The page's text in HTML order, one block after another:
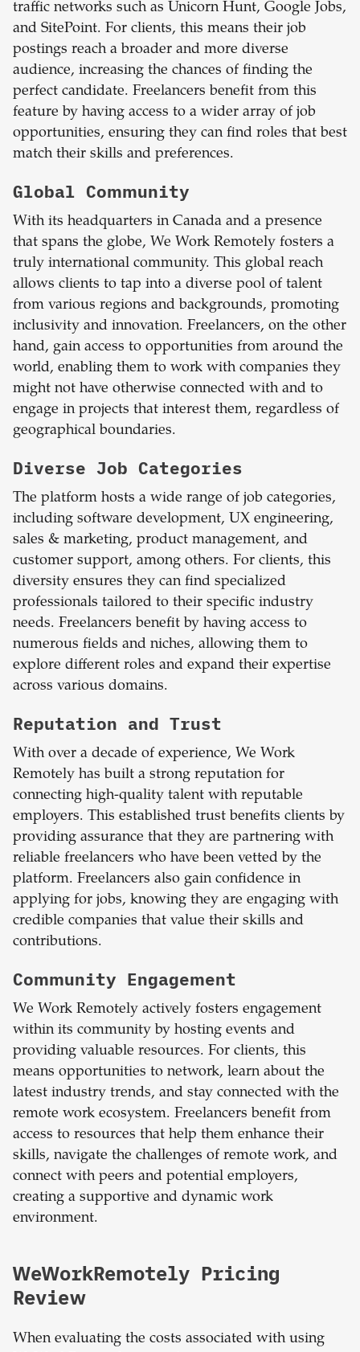
traffic networks such as Unicorn Hunt, Google Jobs,
and SitePoint. For clients, this means their job
postings reach a broader and more diverse
audience, increasing the chances of finding the
perfect candidate. Freelancers benefit from this
feature by having access to a wider array of job
opportunities, ensuring they can find roles that best
match their skills and preferences.
Global Community
With its headquarters in Canada and a presence
that spans the globe, We Work Remotely fosters a
truly international community. This global reach
allows clients to tap into a diverse pool of talent
from various regions and backgrounds, promoting
inclusivity and innovation. Freelancers, on the other
hand, gain access to opportunities from around the
world, enabling them to work with companies they
might not have otherwise connected with and to
engage in projects that interest them, regardless of
geographical boundaries.
Diverse Job Categories
The platform hosts a wide range of job categories,
including software development, UX engineering,
sales & marketing, product management, and
customer support, among others. For clients, this
diversity ensures they can find specialized
professionals tailored to their specific industry
needs. Freelancers benefit by having access to
numerous fields and niches, allowing them to
explore different roles and expand their expertise
across various domains.
Reputation and Trust
With over a decade of experience, We Work
Remotely has built a strong reputation for
connecting high-quality talent with reputable
employers. This established trust benefits clients by
providing assurance that they are partnering with
reliable freelancers who have been vetted by the
platform. Freelancers also gain confidence in
applying for jobs, knowing they are engaging with
credible companies that value their skills and
contributions.
Community Engagement
We Work Remotely actively fosters engagement
within its community by hosting events and
providing valuable resources. For clients, this
means opportunities to network, learn about the
latest industry trends, and stay connected with the
remote work ecosystem. Freelancers benefit from
access to resources that help them enhance their
skills, navigate the challenges of remote work, and
connect with peers and potential employers,
creating a supportive and dynamic work
environment.
WeWorkRemotely Pricing
Review
When evaluating the costs associated with using